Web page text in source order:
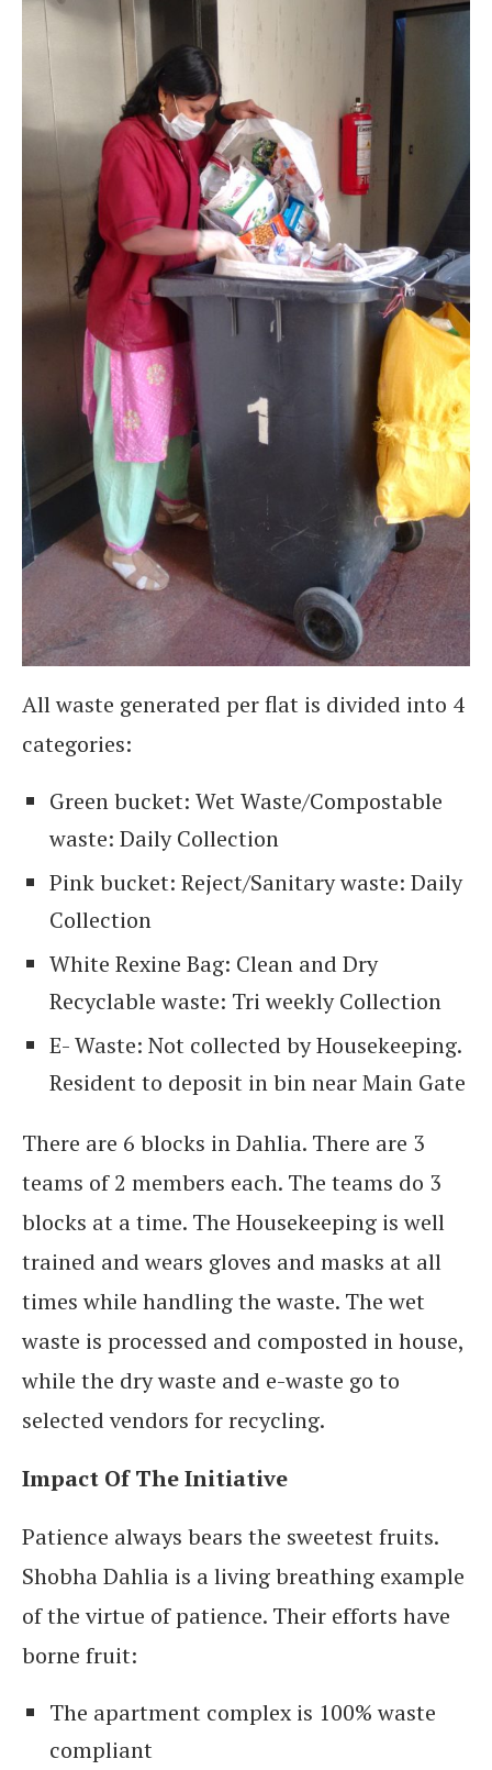
All waste generated per flat is divided into 4
categories:
Green bucket: Wet Waste/Compostable
waste: Daily Collection
Pink bucket: Reject/Sanitary waste: Daily
Collection
White Rexine Bag: Clean and Dry
Recyclable waste: Tri weekly Collection
E- Waste: Not collected by Housekeeping.
Resident to deposit in bin near Main Gate
There are 6 blocks in Dahlia. There are 3
teams of 2 members each. The teams do 3
blocks at a time. The Housekeeping is well
trained and wears gloves and masks at all
times while handling the waste. The wet
waste is processed and composted in house,
while the dry waste and e-waste go to
selected vendors for recycling.
Impact Of The Initiative
Patience always bears the sweetest fruits.
Shobha Dahlia is a living breathing example
of the virtue of patience. Their efforts have
borne fruit:
The apartment complex is 100% waste
compliant